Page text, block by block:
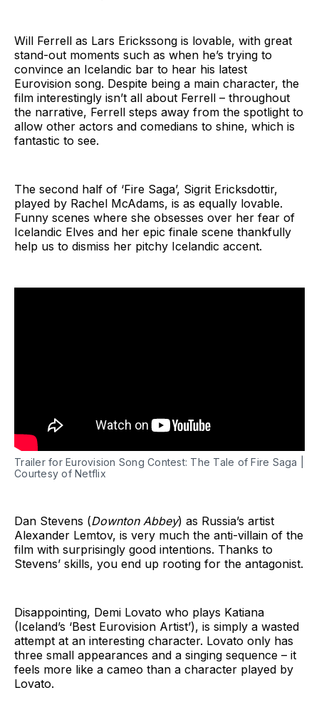
Will Ferrell as Lars Erickssong is lovable, with great
stand-out moments such as when he’s trying to
convince an Icelandic bar to hear his latest
Eurovision song. Despite being a main character, the
film interestingly isn’t all about Ferrell – throughout
the narrative, Ferrell steps away from the spotlight to
allow other actors and comedians to shine, which is
fantastic to see.
The second half of ‘Fire Saga’, Sigrit Ericksdottir,
played by Rachel McAdams, is as equally lovable.
Funny scenes where she obsesses over her fear of
Icelandic Elves and her epic finale scene thankfully
help us to dismiss her pitchy Icelandic accent.
Trailer for Eurovision Song Contest: The Tale of Fire Saga |
Courtesy of Netflix
Dan Stevens (Downton Abbey) as Russia’s artist
Alexander Lemtov, is very much the anti-villain of the
film with surprisingly good intentions. Thanks to
Stevens’ skills, you end up rooting for the antagonist.
Disappointing, Demi Lovato who plays Katiana
(Iceland’s ‘Best Eurovision Artist’), is simply a wasted
attempt at an interesting character. Lovato only has
three small appearances and a singing sequence – it
feels more like a cameo than a character played by
Lovato.